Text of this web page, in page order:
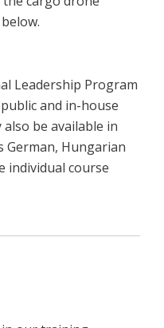
Leadership Program
and in-house
be available in
German, Hungarian
individual course